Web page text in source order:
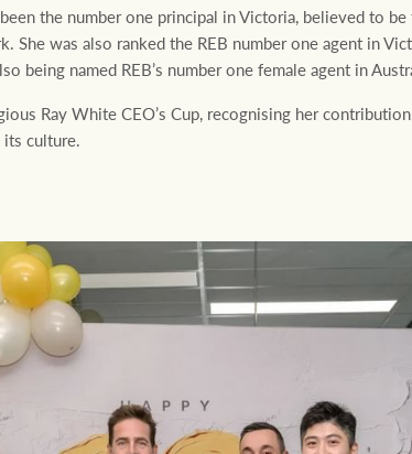
the number one principal in Victoria, believed to
She was also ranked the REB number one agent in
being named REB’s number one female agent in
Ray White CEO’s Cup, recognising her
culture.